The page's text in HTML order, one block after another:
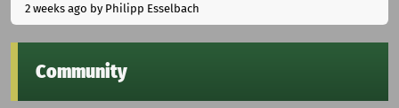
2 weeks ago by Philipp Esselbach
Community